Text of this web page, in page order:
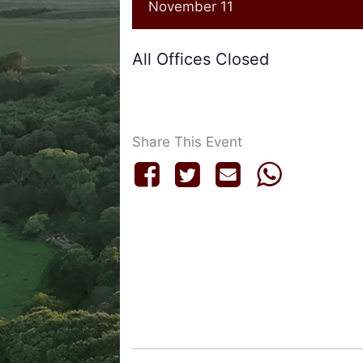
November 11
All Offices Closed
Share This Event